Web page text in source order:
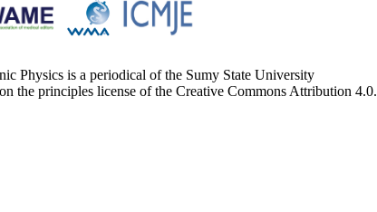
Physics is a periodical of the Sumy State University
the principles license of the Creative Commons Attribution 4.0.